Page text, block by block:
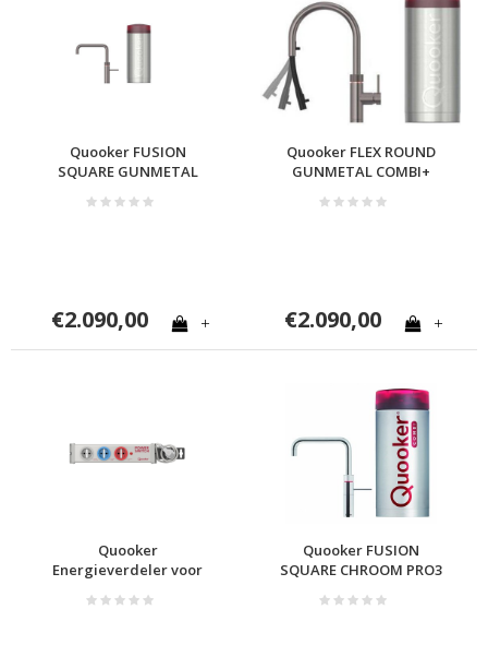
Quooker FUSION
SQUARE GUNMETAL
€2.090,00 +
Quooker FLEX ROUND
GUNMETAL COMBI+
€2.090,00 +
Quooker
Energieverdeler voor
Quooker FUSION
SQUARE CHROOM PRO3